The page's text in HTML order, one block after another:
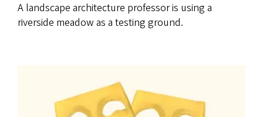
A landscape architecture professor is using a
riverside meadow as a testing ground.